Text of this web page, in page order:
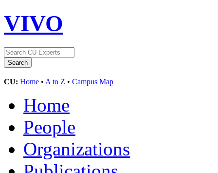
VIVO
CU: Home • A to Z • Campus Map
Home
People
Organizations